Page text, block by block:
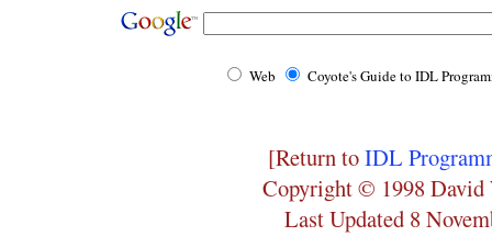
Web Coyote's Guide to IDL
[Return toIDL
Copyright © 1998 David
Last Updated 8